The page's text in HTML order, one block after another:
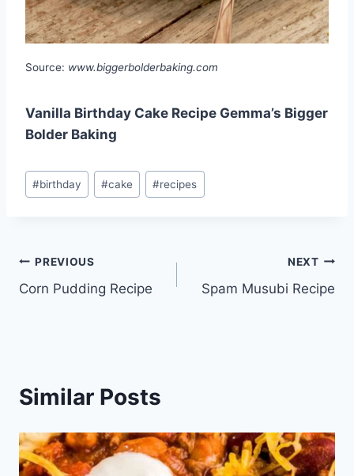
Source: www.biggerbolderbaking.com
Vanilla Birthday Cake Recipe Gemma’s Bigger
Bolder Baking
Post
Tags:
#birthday #cake #recipes
Post
navigation
PREVIOUS
Corn Pudding Recipe
NEXT
Spam Musubi Recipe
Similar Posts